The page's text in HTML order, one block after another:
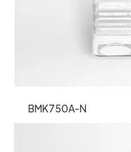
BMK750A-N